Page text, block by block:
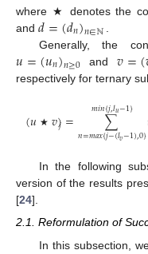
where ★ denotes the
and 𝑑=(𝑑𝑛)𝑛∈ℕ
Generally, the
𝑢=(𝑢𝑛)𝑛≥0and𝑣=(
respectively for ternary
(𝑢 ★ 𝑣)𝑗= ∑
𝑛=𝑚𝑎𝑥{𝑗−(𝑙𝑣−1),0}
𝑚𝑖𝑛{𝑗,𝑙𝑢−1}
In the following
version of the results
[24].
2.1. Reformulation of
In this subsection,